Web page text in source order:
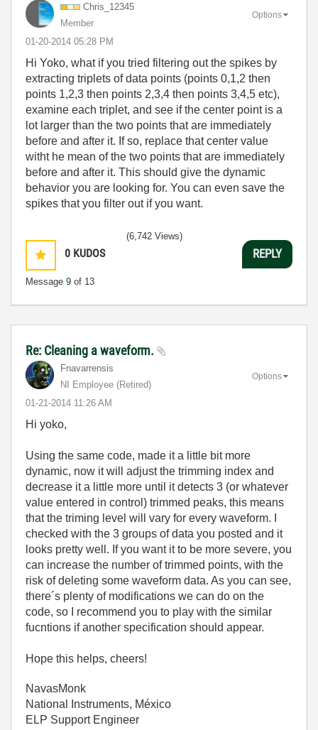
Chris_12345
Member
‎01-20-2014 05:28 PM
Options
Hi Yoko, what if you tried filtering out the spikes by
extracting triplets of data points (points 0,1,2 then
points 1,2,3 then points 2,3,4 then points 3,4,5 etc),
examine each triplet, and see if the center point is a
lot larger than the two points that are immediately
before and after it. If so, replace that center value
witht he mean of the two points that are immediately
before and after it. This should give the dynamic
behavior you are looking for. You can even save the
spikes that you filter out if you want.
0 KUDOS
Message 9 of 13
(6,742 Views)
REPLY
Re: Cleaning a waveform.
Fnavarrensis
NI Employee (retired)
‎01-21-2014 11:26 AM
Options
Hi yoko,
Using the same code, made it a little bit more
dynamic, now it will adjust the trimming index and
decrease it a little more until it detects 3 (or whatever
value entered in control) trimmed peaks, this means
that the triming level will vary for every waveform. I
checked with the 3 groups of data you posted and it
looks pretty well. If you want it to be more severe, you
can increase the number of trimmed points, with the
risk of deleting some waveform data. As you can see,
there´s plenty of modifications we can do on the
code, so I recommend you to play with the similar
fucntions if another specification should appear.
Hope this helps, cheers!
NavasMonk
National Instruments, México
ELP Support Engineer